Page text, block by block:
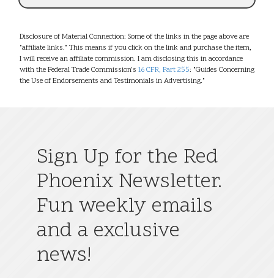
Disclosure of Material Connection: Some of the links in the page above are
"affiliate links." This means if you click on the link and purchase the item,
I will receive an affiliate commission. I am disclosing this in accordance
with the Federal Trade Commission's 16 CFR, Part 255: "Guides Concerning
the Use of Endorsements and Testimonials in Advertising."
Sign Up for the Red
Phoenix Newsletter.
Fun weekly emails
and a exclusive
news!